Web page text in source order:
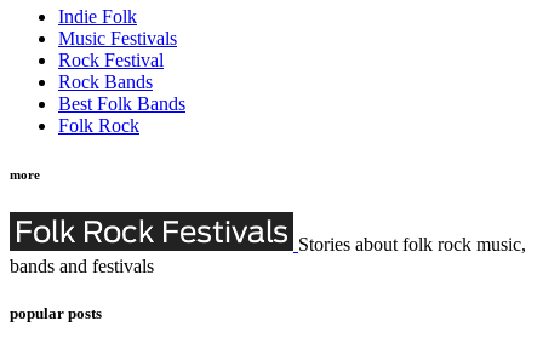
Indie Folk
Music Festivals
Rock Festival
Rock Bands
Best Folk Bands
Folk Rock
more
Stories about folk rock music,
bands and festivals
popular posts